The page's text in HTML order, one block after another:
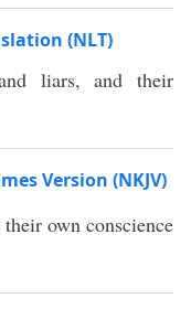
(NLT)
liars, and their
Version (NKJV)
own conscience